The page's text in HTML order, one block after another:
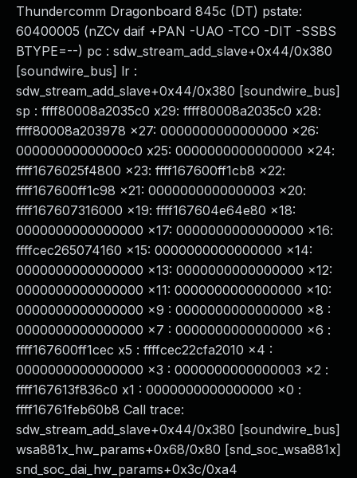
Thundercomm Dragonboard 845c (DT) pstate:
60400005 (nZCv daif +PAN -UAO -TCO -DIT -SSBS
BTYPE=--) pc : sdw_stream_add_slave+0x44/0x380
[soundwire_bus] lr :
sdw_stream_add_slave+0x44/0x380 [soundwire_bus]
sp : ffff80008a2035c0 x29: ffff80008a2035c0 x28:
ffff80008a203978 x27: 0000000000000000 x26:
00000000000000c0 x25: 0000000000000000 x24:
ffff1676025f4800 x23: ffff167600ff1cb8 x22:
ffff167600ff1c98 x21: 0000000000000003 x20:
ffff167607316000 x19: ffff167604e64e80 x18:
0000000000000000 x17: 0000000000000000 x16:
ffffcec265074160 x15: 0000000000000000 x14:
0000000000000000 x13: 0000000000000000 x12:
0000000000000000 x11: 0000000000000000 x10:
0000000000000000 x9 : 0000000000000000 x8 :
0000000000000000 x7 : 0000000000000000 x6 :
ffff167600ff1cec x5 : ffffcec22cfa2010 x4 :
0000000000000000 x3 : 0000000000000003 x2 :
ffff167613f836c0 x1 : 0000000000000000 x0 :
ffff16761feb60b8 Call trace:
sdw_stream_add_slave+0x44/0x380 [soundwire_bus]
wsa881x_hw_params+0x68/0x80 [snd_soc_wsa881x]
snd_soc_dai_hw_params+0x3c/0xa4